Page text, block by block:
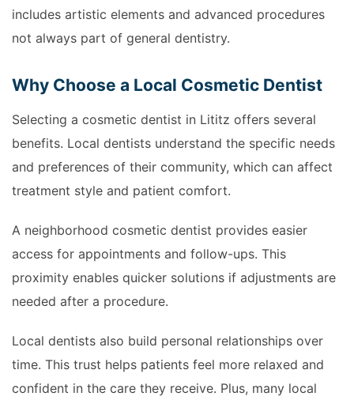
includes artistic elements and advanced procedures
not always part of general dentistry.
Why Choose a Local Cosmetic Dentist
Selecting a cosmetic dentist in Lititz offers several
benefits. Local dentists understand the specific needs
and preferences of their community, which can affect
treatment style and patient comfort.
A neighborhood cosmetic dentist provides easier
access for appointments and follow-ups. This
proximity enables quicker solutions if adjustments are
needed after a procedure.
Local dentists also build personal relationships over
time. This trust helps patients feel more relaxed and
confident in the care they receive. Plus, many local